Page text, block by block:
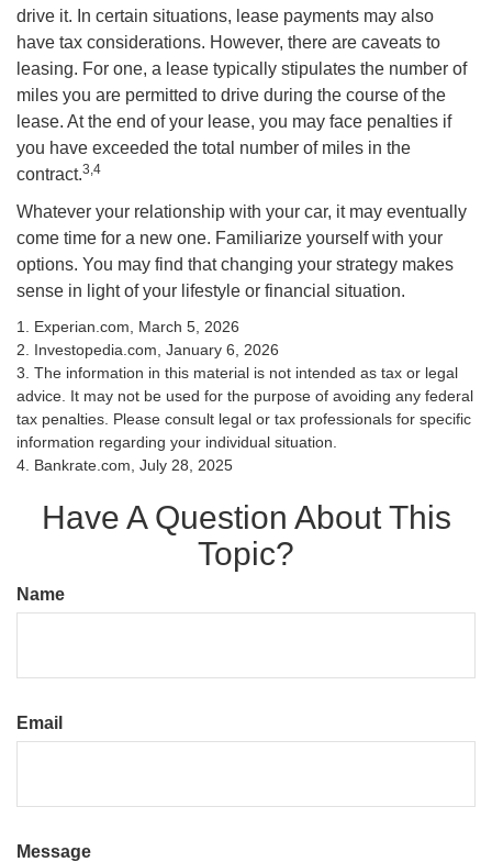
drive it. In certain situations, lease payments may also
have tax considerations. However, there are caveats to
leasing. For one, a lease typically stipulates the number of
miles you are permitted to drive during the course of the
lease. At the end of your lease, you may face penalties if
you have exceeded the total number of miles in the
contract.3,4
Whatever your relationship with your car, it may eventually
come time for a new one. Familiarize yourself with your
options. You may find that changing your strategy makes
sense in light of your lifestyle or financial situation.
1. Experian.com, March 5, 2026
2. Investopedia.com, January 6, 2026
3. The information in this material is not intended as tax or legal
advice. It may not be used for the purpose of avoiding any federal
tax penalties. Please consult legal or tax professionals for specific
information regarding your individual situation.
4. Bankrate.com, July 28, 2025
Have A Question About This
Topic?
Name
Email
Message